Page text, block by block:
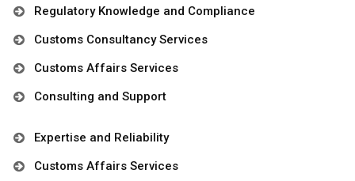
Regulatory Knowledge and Compliance
Customs Consultancy Services
Customs Affairs Services
Consulting and Support
Expertise and Reliability
Customs Affairs Services